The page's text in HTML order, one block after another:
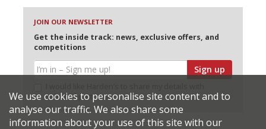
JOIN OUR NEWSLETTER
Get the inside track: news, exclusive offers, and
competitions
Sign up
selected partners
We use cookies to personalise site content and to
analyse our traffic. We also share some
information about your use of this site with our